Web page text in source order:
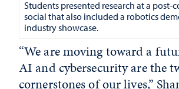
Students presented research at a post-
social that also included a robotics
industry showcase.
“We are moving toward a
AI and cybersecurity are the
cornerstones of our lives,”